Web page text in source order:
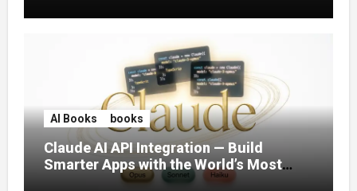
AI Books books
Claude AI API Integration — Build
Smarter Apps with the World’s Most
Capable AI (2026)